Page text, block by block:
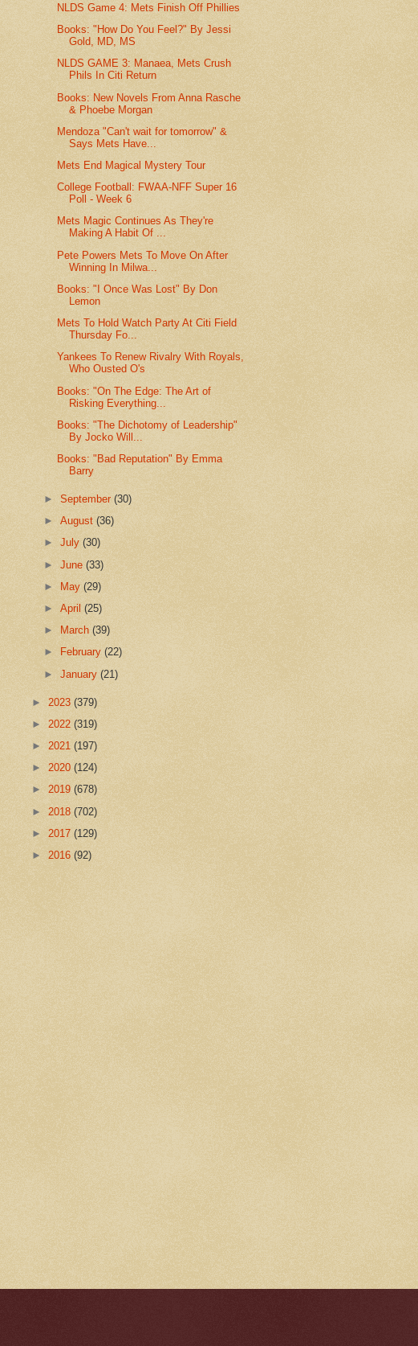
NLDS Game 4: Mets Finish Off Phillies
Books: "How Do You Feel?" By Jessi
Gold, MD, MS
NLDS GAME 3: Manaea, Mets Crush
Phils In Citi Return
Books: New Novels From Anna Rasche
& Phoebe Morgan
Mendoza "Can't wait for tomorrow" &
Says Mets Have...
Mets End Magical Mystery Tour
College Football: FWAA-NFF Super 16
Poll - Week 6
Mets Magic Continues As They're
Making A Habit Of ...
Pete Powers Mets To Move On After
Winning In Milwa...
Books: "I Once Was Lost" By Don
Lemon
Mets To Hold Watch Party At Citi Field
Thursday Fo...
Yankees To Renew Rivalry With Royals,
Who Ousted O's
Books: "On The Edge: The Art of
Risking Everything...
Books: "The Dichotomy of Leadership"
By Jocko Will...
Books: "Bad Reputation" By Emma
Barry
►September(30)
►August(36)
►July(30)
►June(33)
►
May(29)
►April(25)
►
March(39)
►
February(22)
►January(21)
► 2023 (379)
► 2022 (319)
► 2021 (197)
► 2020 (124)
► 2019 (678)
► 2018 (702)
► 2017 (129)
► 2016 (92)